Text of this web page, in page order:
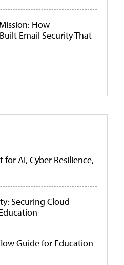
How
Email Security That
AI, Cyber Resilience,
Securing Cloud
Guide for Education